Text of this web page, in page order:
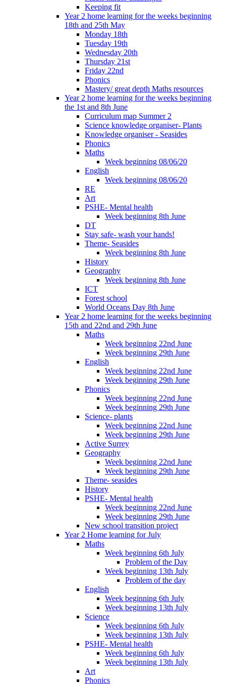
Keeping fit
Year 2 home learning for the weeks beginning
18th and 25th May
Monday 18th
Tuesday 19th
Wednesday 20th
Thursday 21st
Friday 22nd
Phonics
Mastery/ great depth Maths resources
Year 2 home learning for the weeks beginning
the 1st and 8th June
Curriculum map Summer 2
Science knowledge organiser- Plants
Knowledge organiser - Seasides
Phonics
Maths
Week beginning 08/06/20
English
Week beginning 08/06/20
RE
Art
PSHE- Mental health
Week beginning 8th June
DT
Stay safe- wash your hands!
Theme- Seasides
Week beginning 8th June
History
Geography
Week beginning 8th June
ICT
Forest school
World Oceans Day 8th June
Year 2 home learning for the weeks beginning
15th and 22nd and 29th June
Maths
Week beginning 22nd June
Week beginning 29th June
English
Week beginning 22nd June
Week beginning 29th June
Phonics
Week beginning 22nd June
Week beginning 29th June
Science- plants
Week beginning 22nd June
Week beginning 29th June
Active Surrey
Geography
Week beginning 22nd June
Week beginning 29th June
Theme- seasides
History
PSHE- Mental health
Week beginning 22nd June
Week beginning 29th June
New school transition project
Year 2 Home learning for July
Maths
Week beginning 6th July
Problem of the Day
Week beginning 13th July
Problem of the day
English
Week beginning 6th July
Week beginning 13th July
Science
Week beginning 6th July
Week beginning 13th July
PSHE- Mental health
Week beginning 6th July
Week beginning 13th July
Art
Phonics